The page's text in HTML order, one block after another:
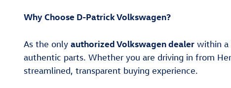
Why Choose D-Patrick Volkswagen?
As the only authorized Volkswagen dealer within a
authentic parts. Whether you are driving in from
streamlined, transparent buying experience.